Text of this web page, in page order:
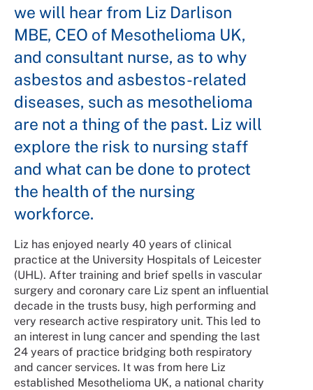
we will hear from Liz Darlison
MBE, CEO of Mesothelioma UK,
and consultant nurse, as to why
asbestos and asbestos-related
diseases, such as mesothelioma
are not a thing of the past. Liz will
explore the risk to nursing staff
and what can be done to protect
the health of the nursing
workforce.
Liz has enjoyed nearly 40 years of clinical
practice at the University Hospitals of Leicester
(UHL). After training and brief spells in vascular
surgery and coronary care Liz spent an influential
decade in the trusts busy, high performing and
very research active respiratory unit. This led to
an interest in lung cancer and spending the last
24 years of practice bridging both respiratory
and cancer services. It was from here Liz
established Mesothelioma UK, a national charity